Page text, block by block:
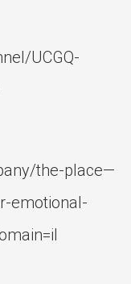
UCGQ-
the-place—
emotional-